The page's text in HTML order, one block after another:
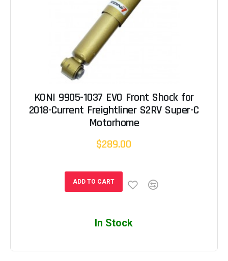
KONI 9905-1037 EVO Front Shock for
2018-Current Freightliner S2RV Super-C
Motorhome
$289.00
ADD TO CART
In Stock